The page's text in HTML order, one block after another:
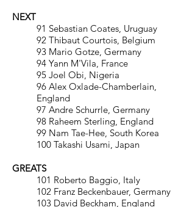
NEXT
91 Sebastian Coates, Uruguay
92 Thibaut Courtois, Belgium
93 Mario Gotze, Germany
94 Yann M'Vila, France
95 Joel Obi, Nigeria
96 Alex Oxlade-Chamberlain,
England
97 Andre Schurrle, Germany
98 Raheem Sterling, England
99 Nam Tae-Hee, South Korea
100 Takashi Usami, Japan
GREATS
101 Roberto Baggio, Italy
102 Franz Beckenbauer, Germany
103 David Beckham, England